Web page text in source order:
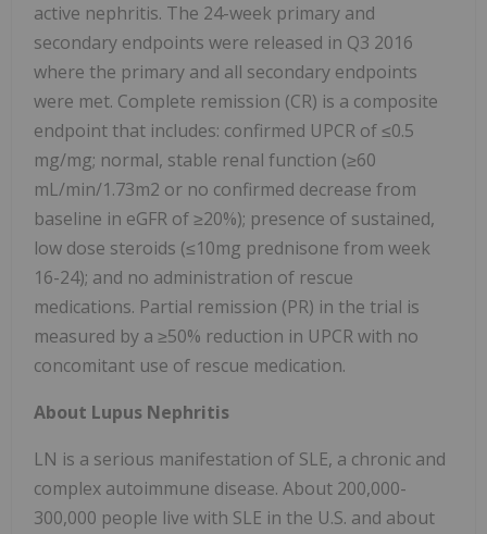
active nephritis. The 24-week primary and
secondary endpoints were released in Q3 2016
where the primary and all secondary endpoints
were met. Complete remission (CR) is a composite
endpoint that includes: confirmed UPCR of ≤0.5
mg/mg; normal, stable renal function (≥60
mL/min/1.73m2 or no confirmed decrease from
baseline in eGFR of ≥20%); presence of sustained,
low dose steroids (≤10mg prednisone from week
16-24); and no administration of rescue
medications. Partial remission (PR) in the trial is
measured by a ≥50% reduction in UPCR with no
concomitant use of rescue medication.
About Lupus Nephritis
LN is a serious manifestation of SLE, a chronic and
complex autoimmune disease. About 200,000-
300,000 people live with SLE in the U.S. and about